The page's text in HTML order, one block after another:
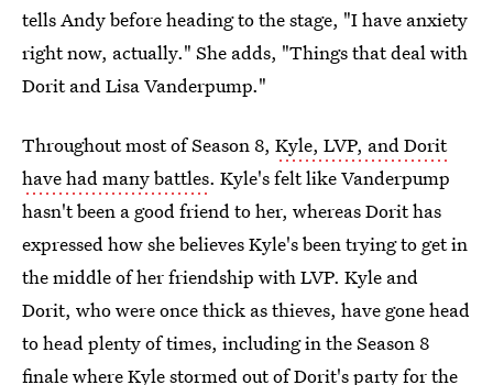
tells Andy before heading to the stage, "I have anxiety
right now, actually." She adds, "Things that deal with
Dorit and Lisa Vanderpump."
Throughout most of Season 8, Kyle, LVP, and Dorit
have had many battles. Kyle's felt like Vanderpump
hasn't been a good friend to her, whereas Dorit has
expressed how she believes Kyle's been trying to get in
the middle of her friendship with LVP. Kyle and
Dorit, who were once thick as thieves, have gone head
to head plenty of times, including in the Season 8
finale whereKyle stormed out of Dorit's partyfor the